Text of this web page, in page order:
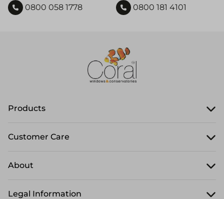
0800 058 1778 0800 181 4101
Products
Customer Care
About
Legal Information